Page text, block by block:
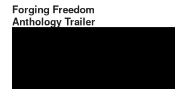
Forging Freedom
Anthology Trailer